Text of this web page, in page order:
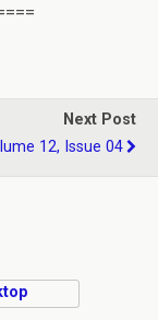
Next Post
12, Issue 04